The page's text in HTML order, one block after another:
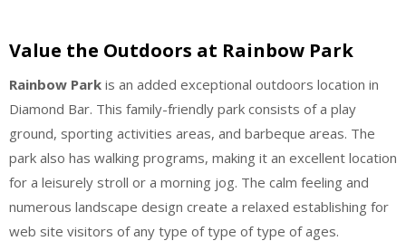
Value the Outdoors at Rainbow Park
Rainbow Park is an added exceptional outdoors location in
Diamond Bar. This family-friendly park consists of a play
ground, sporting activities areas, and barbeque areas. The
park also has walking programs, making it an excellent location
for a leisurely stroll or a morning jog. The calm feeling and
numerous landscape design create a relaxed establishing for
web site visitors of any type of type of type of ages.